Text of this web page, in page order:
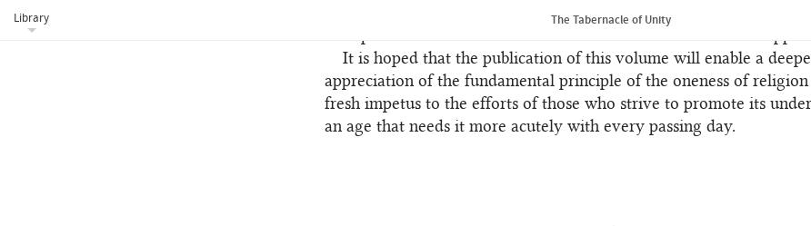
Library The Tabernacle of Unity
Tablets were previously translated by Shoghi Effendi; these have
It is hoped that the publication of this volume will enable a
appreciation of the fundamental principle of the oneness of religion
fresh impetus to the efforts of those who strive to promote its
an age that needs it more acutely with every passing day.